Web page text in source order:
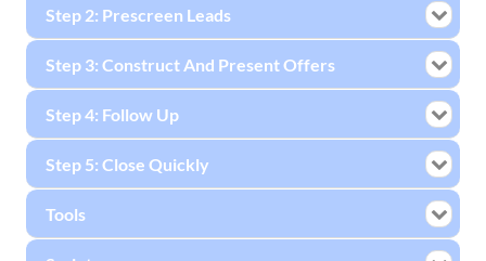
Step 2: Prescreen Leads
Step 3: Construct And Present Offers
Step 4: Follow Up
Step 5: Close Quickly
Tools